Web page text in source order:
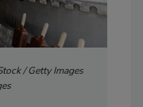
/ Getty Images